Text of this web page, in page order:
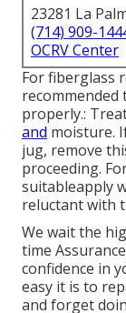
23281 La
(714) 909-
OCRV Center
For fiberglass
recommended
properly.:
and moisture.
jug, remove
proceeding.
suitableapply
reluctant with
We wait the
time
confidence in
easy it is to
and forget